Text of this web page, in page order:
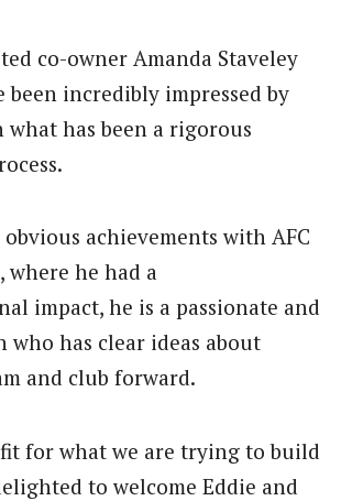
co-owner Amanda Staveley
been incredibly impressed by
has been a rigorous
obvious achievements with AFC
he had a
impact, he is a passionate and
who has clear ideas about
and club forward.
fit for what we are trying to build
to welcome Eddie and